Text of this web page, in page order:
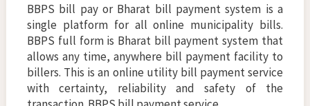
BBPS bill pay or Bharat bill payment system is a
single platform for all online municipality bills.
BBPS full form is Bharat bill payment system that
allows any time, anywhere bill payment facility to
billers. This is an online utility bill payment service
with certainty, reliability and safety of the